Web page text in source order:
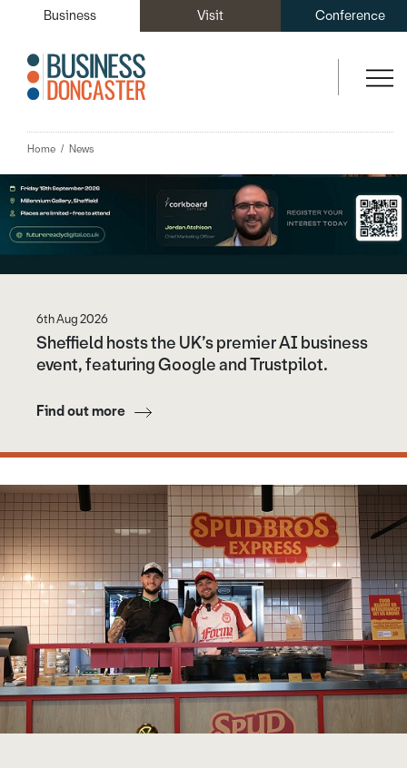
Business Visit Conference
Home News
You may also like...
6th Aug 2026
Sheffield hosts the UK’s premier AI business
event, featuring Google and Trustpilot.
Find out more